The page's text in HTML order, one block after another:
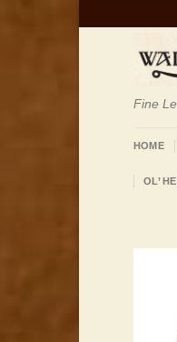
Fine
HOME
OL’